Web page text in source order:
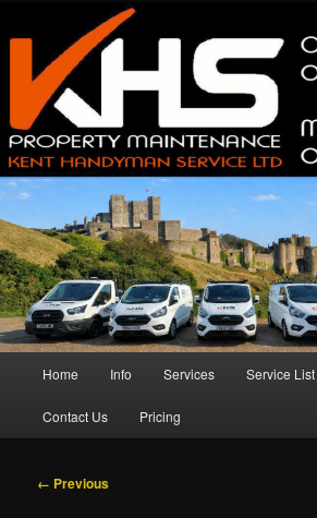
to
contentKent Handyman Service
Property Maintenance
Home Info Services Service List
Contact Us Pricing
Image
← Previous